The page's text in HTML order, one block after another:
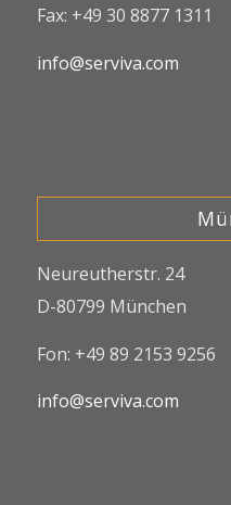
Fax: +49 30 8877 1311
info@serviva.com
Neureutherstr. 24
D-80799 München
Fon: +49 89 2153 9256
info@serviva.com